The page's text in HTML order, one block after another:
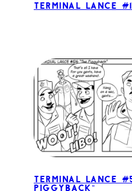
Terminal Lance
Terminal Lance
Piggyback”